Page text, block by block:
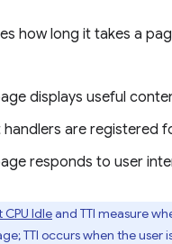
how long it takes a
displays useful
handlers are registered
responds to user
CPU Idleand TTI measure
TTI occurs when the user